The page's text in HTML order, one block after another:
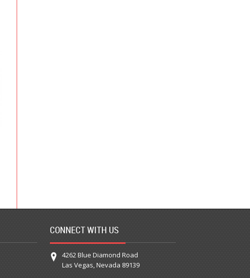
CONNECT WITH US
4262 Blue Diamond Road
Las Vegas, Nevada 89139